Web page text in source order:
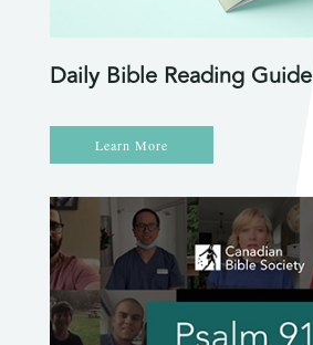
Daily Bible Reading Guide
Learn More